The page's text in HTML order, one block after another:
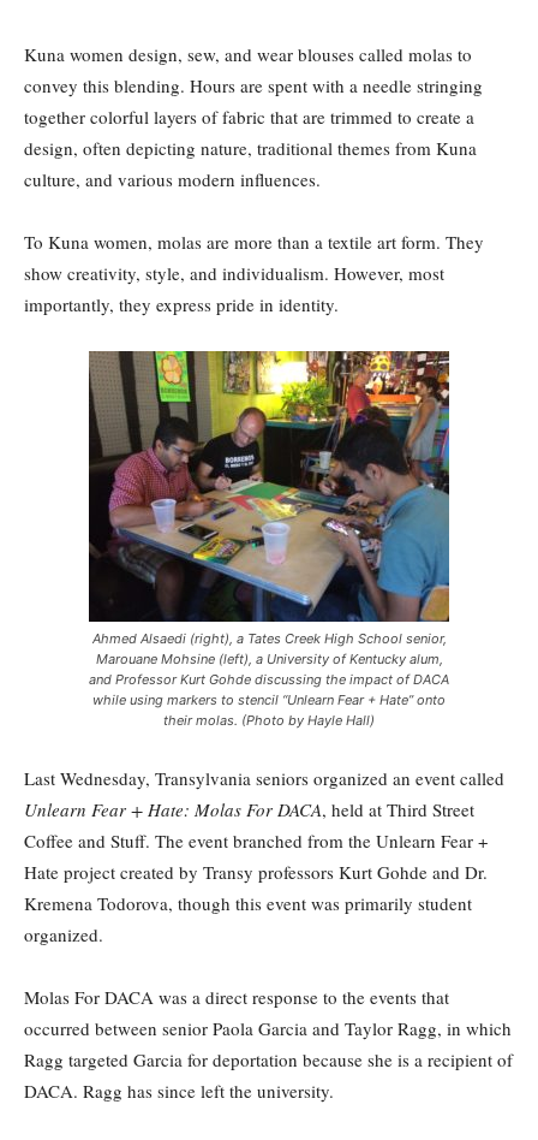
Kuna women design, sew, and wear blouses called molas to
convey this blending. Hours are spent with a needle stringing
together colorful layers of fabric that are trimmed to create a
design, often depicting nature, traditional themes from Kuna
culture, and various modern influences.
To Kuna women, molas are more than a textile art form. They
show creativity, style, and individualism. However, most
importantly, they express pride in identity.
Ahmed Alsaedi (right), a Tates Creek High School senior,
Marouane Mohsine (left), a University of Kentucky alum,
and Professor Kurt Gohde discussing the impact of DACA
while using markers to stencil “Unlearn Fear + Hate” onto
their molas. (Photo by Hayle Hall)
Last Wednesday, Transylvania seniors organized an event called
Unlearn Fear + Hate: Molas For DACA, held at Third Street
Coffee and Stuff. The event branched from the Unlearn Fear +
Hate project created by Transy professors Kurt Gohde and Dr.
Kremena Todorova, though this event was primarily student
organized.
Molas For DACA was a direct response to the events that
occurred between senior Paola Garcia and Taylor Ragg, in which
Ragg targeted Garcia for deportation because she is a recipient of
DACA. Ragg has since left the university.